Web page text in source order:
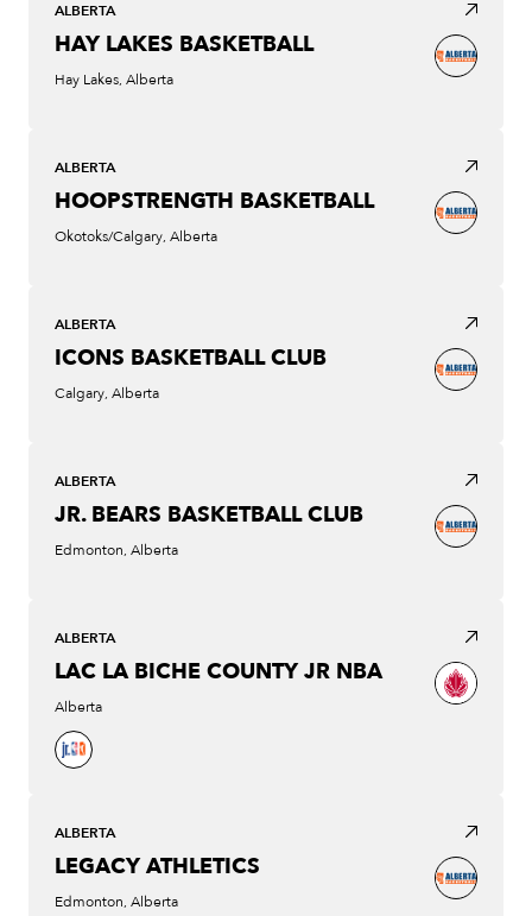
ALBERTA
HAY LAKES BASKETBALL
Hay Lakes, Alberta
ALBERTA
HOOPSTRENGTH BASKETBALL
Okotoks/Calgary, Alberta
ALBERTA
ICONS BASKETBALL CLUB
Calgary, Alberta
ALBERTA
JR. BEARS BASKETBALL CLUB
Edmonton, Alberta
ALBERTA
LAC LA BICHE COUNTY JR NBA
Alberta
ALBERTA
LEGACY ATHLETICS
Edmonton, Alberta